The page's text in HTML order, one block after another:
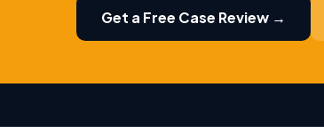
Get a Free Case Review →